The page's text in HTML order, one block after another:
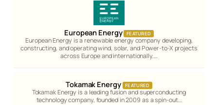
European Energy FEATURED
European Energy is a renewable energy company developing,
constructing, and operating wind, solar, and Power-to-X projects
across Europe and internationally.…
Tokamak Energy FEATURED
Tokamak Energy is a leading fusion and superconducting
technology company, founded in 2009 as a spin-out…